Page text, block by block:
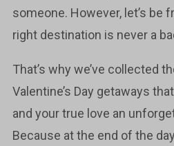
someone. However, let’s be
right destination is never a
That’s why we’ve collected
Valentine’s Day getaways
and your true love an
Because at the end of the